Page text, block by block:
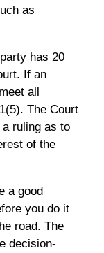
as
has 20
If an
all
The Court
ruling as to
of the
a good
you do it
road. The
decision-